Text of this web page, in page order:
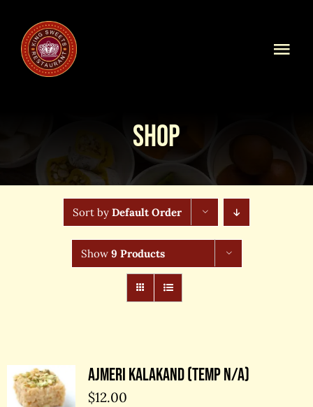
content
Shop Online
Online Order
Shop
Sort by Default Order
Show 9 Products
Ajmeri kalakand (temp N/A)
$12.00